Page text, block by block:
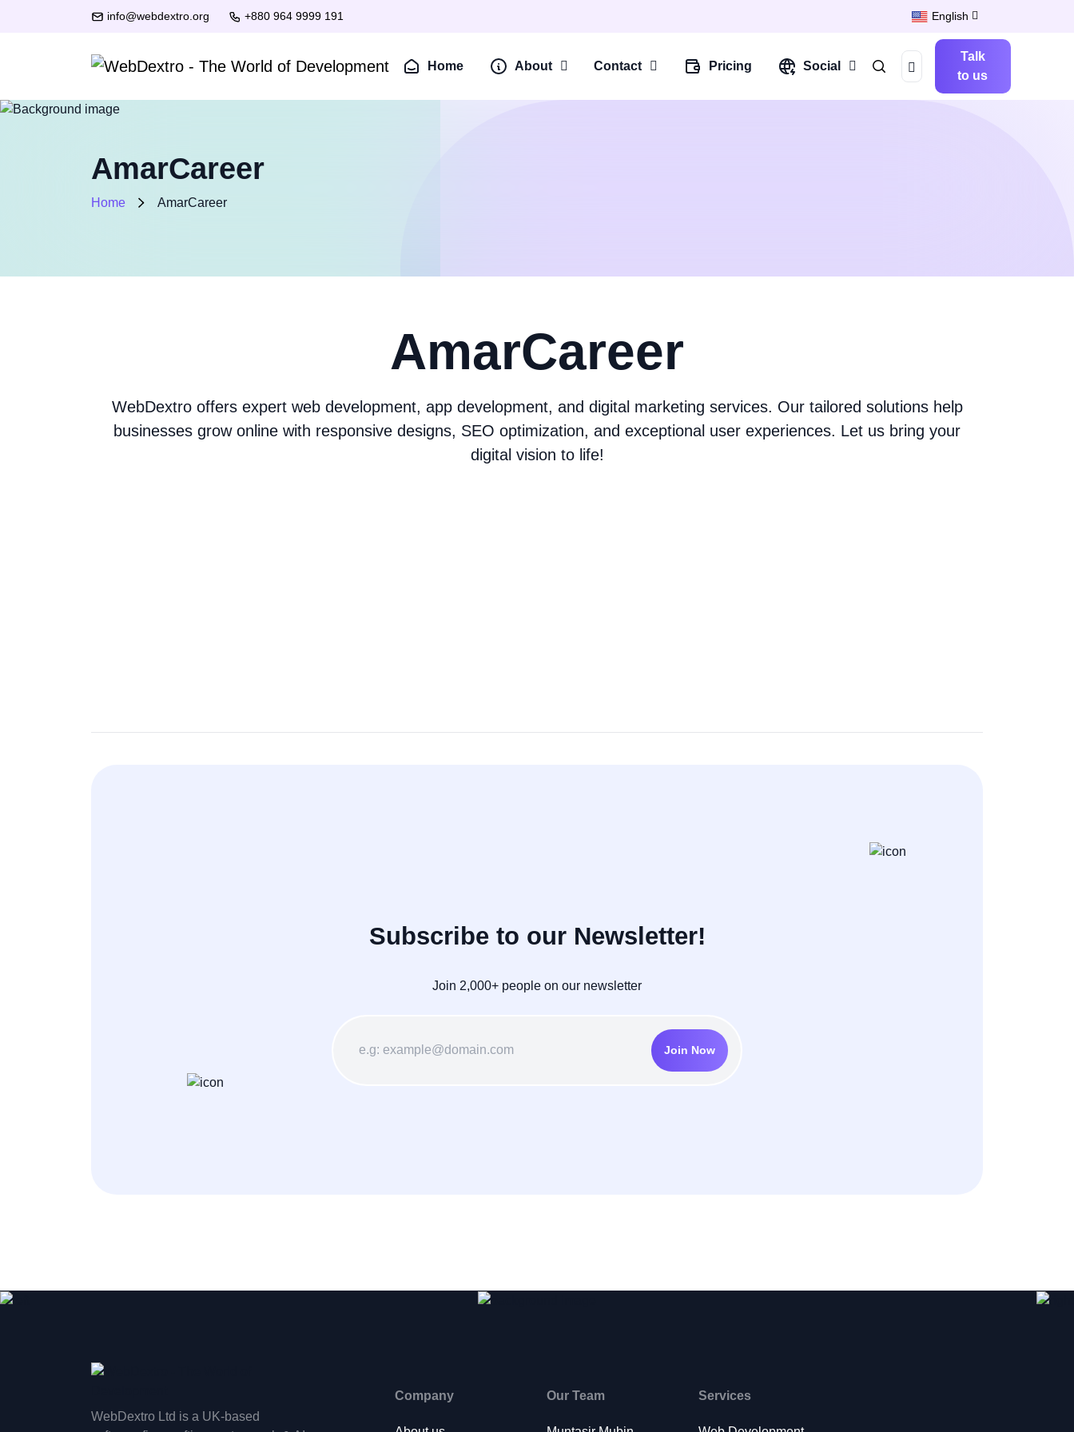
info@webdextro.org +880 964 9999 191 English
Home About Contact Pricing Social
Talk
to us
AmarCareer
Home AmarCareer
AmarCareer
WebDextro offers expert web development, app development, and digital marketing services. Our tailored solutions help
businesses grow online with responsive designs, SEO optimization, and exceptional user experiences. Let us bring your
digital vision to life!
Subscribe to our Newsletter!
Join 2,000+ people on our newsletter
Join Now
WebDextro Ltd is a UK-based
Company Our Team Services